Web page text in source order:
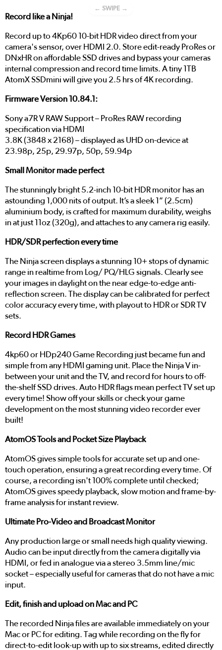
← SWIPE →
Record like a Ninja!
Record up to 4Kp60 10-bit HDR video direct from your
camera's sensor, over HDMI 2.0. Store edit-ready ProRes or
DNxHR on affordable SSD drives and bypass your cameras
internal compression and record time limits. A tiny 1TB
AtomX SSDmini will give you 2.5 hrs of 4K recording.
Firmware Version 10.84.1:
Sony a7R V RAW Support – ProRes RAW recording
specification via HDMI
3.8K (3848 x 2168) – displayed as UHD on-device at
23.98p, 25p, 29.97p, 50p, 59.94p
Small Monitor made perfect
The stunningly bright 5.2-inch 10-bit HDR monitor has an
astounding 1,000 nits of output. It’s a sleek 1” (2.5cm)
aluminium body, is crafted for maximum durability, weighs
in at just 11oz (320g), and attaches to any camera rig easily.
HDR/SDR perfection every time
The Ninja screen displays a stunning 10+ stops of dynamic
range in realtime from Log/ PQ/HLG signals. Clearly see
your images in daylight on the near edge-to-edge anti-
reflection screen. The display can be calibrated for perfect
color accuracy every time, with playout to HDR or SDR TV
sets.
Record HDR Games
4kp60 or HDp240 Game Recording just became fun and
simple from any HDMI gaming unit. Place the Ninja V in-
between your unit and the TV, and record for hours to off-
the-shelf SSD drives. Auto HDR flags mean perfect TV set up
every time! Show off your skills or check your game
development on the most stunning video recorder ever
built!
AtomOS Tools and Pocket Size Playback
AtomOS gives simple tools for accurate set up and one-
touch operation, ensuring a great recording every time. Of
course, a recording isn't 100% complete until checked;
AtomOS gives speedy playback, slow motion and frame-by-
frame analysis for instant review.
Ultimate Pro-Video and Broadcast Monitor
Any production large or small needs high quality viewing.
Audio can be input directly from the camera digitally via
HDMI, or fed in analogue via a stereo 3.5mm line/mic
socket – especially useful for cameras that do not have a mic
input.
Edit, finish and upload on Mac and PC
The recorded Ninja files are available immediately on your
Mac or PC for editing. Tag while recording on the fly for
direct-to-edit look-up with up to six streams, edited directly